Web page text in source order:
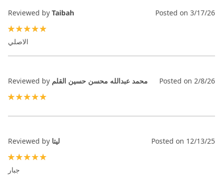
Reviewed by Taibah Posted on 3/17/26
الاصلي
Reviewed by محمد عبدالله محسن حسين القلم Posted on 2/8/26
Reviewed by ليتا Posted on 12/13/25
جبار